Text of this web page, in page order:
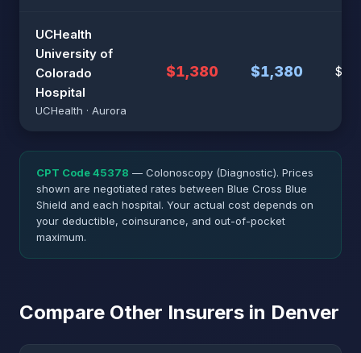
UCHealth
University of
Colorado
Hospital
UCHealth · Aurora
$1,380 $1,380
CPT Code 45378 — Colonoscopy (Diagnostic). Prices
shown are negotiated rates between Blue Cross Blue
Shield and each hospital. Your actual cost depends on
your deductible, coinsurance, and out-of-pocket
maximum.
Compare Other Insurers in Denver